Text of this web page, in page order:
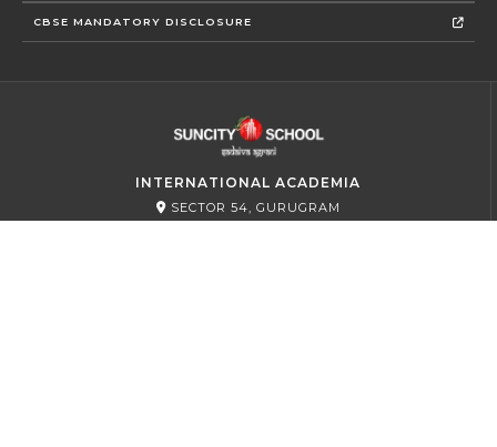
CBSE MANDATORY DISCLOSURE
INTERNATIONAL ACADEMIA
SECTOR 54, GURUGRAM